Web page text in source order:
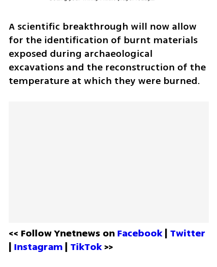
A scientific breakthrough will now allow
for the identification of burnt materials
exposed during archaeological
excavations and the reconstruction of the
temperature at which they were burned.
<< Follow Ynetnews on Facebook | Twitter
| Instagram | TikTok >>